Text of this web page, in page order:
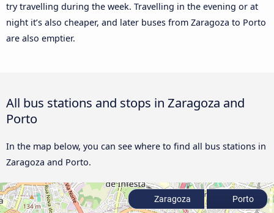
try travelling during the week. Travelling in the evening or at
night it’s also cheaper, and later buses from Zaragoza to Porto
are also emptier.
All bus stations and stops in Zaragoza and
Porto
In the map below, you can see where to find all bus stations in
Zaragoza and Porto.
Zaragoza Porto